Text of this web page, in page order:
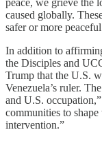
caused globally.
safer or more
In addition to
the Disciples and
Trump that the U.S.
Venezuela’s ruler.
and U.S.
communities to
intervention.”